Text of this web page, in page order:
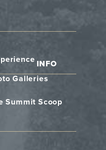
Galleries
INFO
Summit Scoop